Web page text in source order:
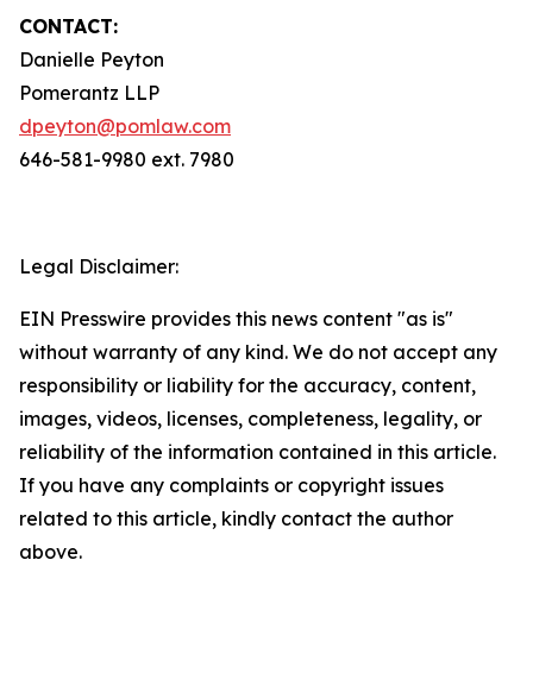
CONTACT:
Danielle Peyton
Pomerantz LLP
dpeyton@pomlaw.com
646-581-9980 ext. 7980
Legal Disclaimer:
EIN Presswire provides this news content "as is"
without warranty of any kind. We do not accept any
responsibility or liability for the accuracy, content,
images, videos, licenses, completeness, legality, or
reliability of the information contained in this article.
If you have any complaints or copyright issues
related to this article, kindly contact the author
above.